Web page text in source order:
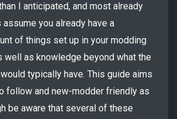
I anticipated, and most already
you already have a
of things set up in your modding
well as knowledge beyond what the
typically have. This guide aims
follow and new-modder friendly as
be aware that several of these